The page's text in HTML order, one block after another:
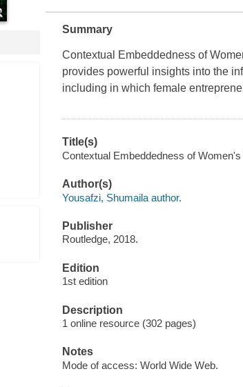
Summary
Contextual Embeddedness of
provides powerful insights into the
including in which female
Title(s)
Contextual Embeddedness of
Author(s)
Yousafzi, Shumaila author.
Publisher
Routledge, 2018.
Edition
1st edition
Description
1 online resource (302 pages)
Notes
Mode of access: World Wide Web.